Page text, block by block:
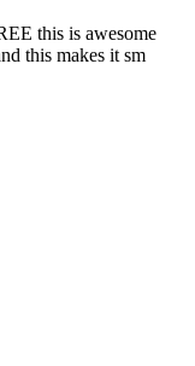
this is awesome
this makes it sm